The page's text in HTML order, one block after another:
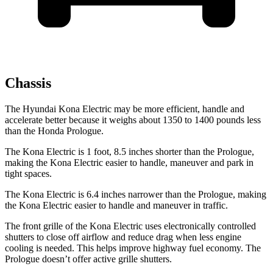
Chassis
The Hyundai Kona Electric may be more efficient, handle and
accelerate better because it weighs about 1350 to 1400 pounds less
than the Honda Prologue.
The Kona Electric is 1 foot, 8.5 inches shorter than the Prologue,
making the Kona Electric easier to handle, maneuver and park in
tight spaces.
The Kona Electric is 6.4 inches narrower than the Prologue, making
the Kona Electric easier to handle and maneuver in traffic.
The front grille of the Kona Electric uses electronically controlled
shutters to close off airflow and reduce drag when less engine
cooling is needed. This helps improve highway fuel economy. The
Prologue doesn’t offer active grille shutters.